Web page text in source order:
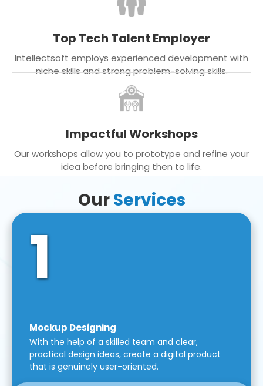
Top Tech Talent Employer
Intellectsoft employs experienced development with
niche skills and strong problem-solving skills.
Impactful Workshops
Our workshops allow you to prototype and refine your
idea before bringing then to life.
OurServices
1
Mockup Designing
With the help of a skilled team and clear,
practical design ideas, create a digital product
that is genuinely user-oriented.